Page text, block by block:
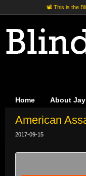
📽 This is the
Home About Jay
American
2017-09-15